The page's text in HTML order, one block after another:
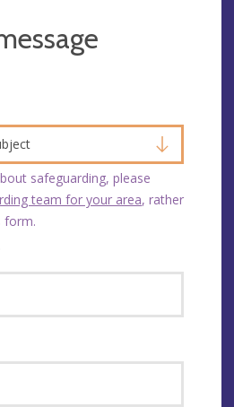
safeguarding, please
team for your area, rather
form.